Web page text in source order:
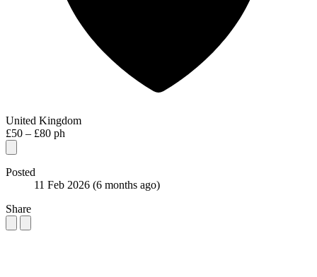
United Kingdom
£50 – £80 ph
Posted
11 Feb 2026 (6 months ago)
Share